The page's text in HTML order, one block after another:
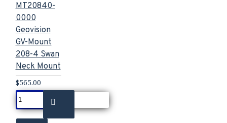
MT20840-
0000
Geovision
GV-Mount
208-4 Swan
Neck Mount
$565.00